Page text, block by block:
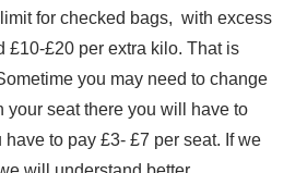
for checked bags, with excess
£10-£20 per extra kilo. That is
you may need to change
your seat there you will have to
have to pay £3- £7 per seat. If we